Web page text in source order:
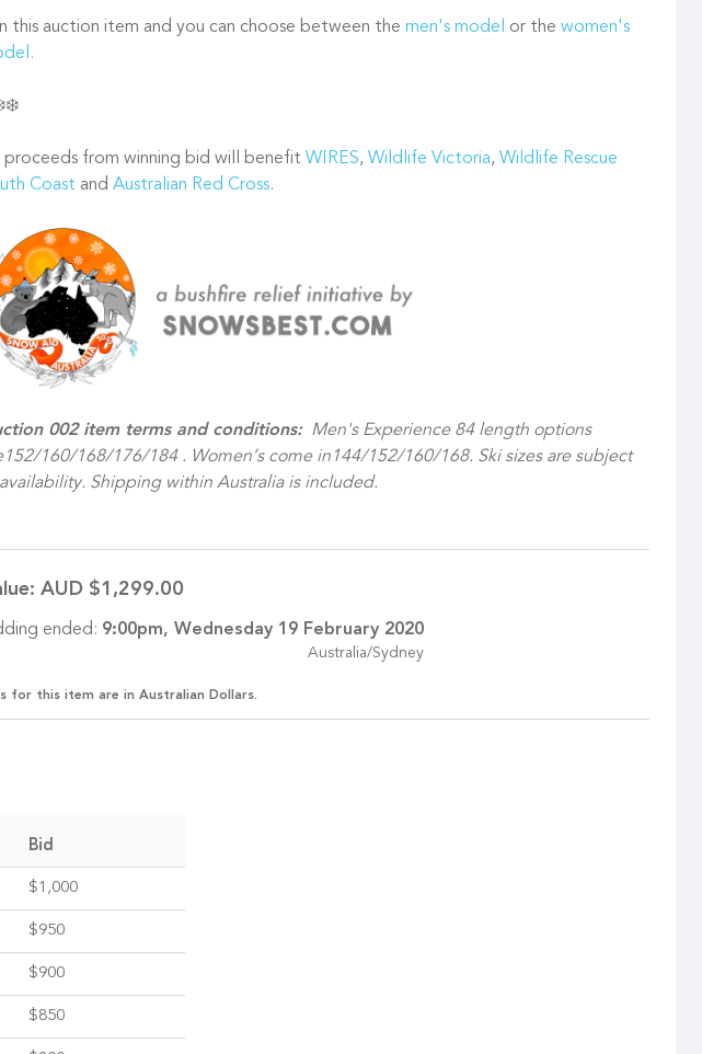
this auction item and you can choose between the men's model or the women's
proceeds from winning bid will benefit WIRES, Wildlife Victoria, Wildlife Rescue
Coast and Australian Red Cross.
002 item terms and conditions:Men's Experience 84 length options
160/168/176/184 . Women’s come in144/152/160/168. Ski sizes are subject
Shipping within Australia is included.
AUD $1,299.00
ended: 9:00pm, Wednesday 19 February 2020
Australia/Sydney
for this item are in Australian Dollars.
Bid
$1,000
$950
$900
$850